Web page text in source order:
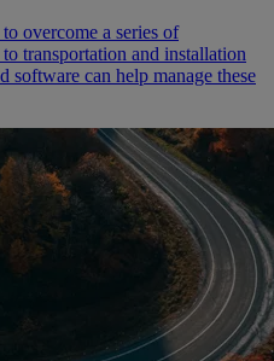
overcome a series of
transportation and installation
can help manage these